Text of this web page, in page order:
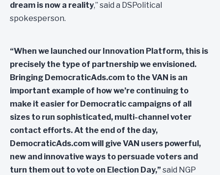
dream is now a reality,” said a DSPolitical
spokesperson.
“When we launched our Innovation Platform, this is
precisely the type of partnership we envisioned.
Bringing DemocraticAds.com to the VAN is an
important example of how we’re continuing to
make it easier for Democratic campaigns of all
sizes to run sophisticated, multi-channel voter
contact efforts.At the end of the day,
DemocraticAds.com will give VAN users powerful,
new and innovative ways to persuade voters and
turn them out to vote on Election Day,” said NGP